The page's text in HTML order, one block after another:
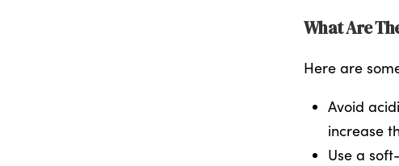
What Are
Here are
Avoid
increase
Use a